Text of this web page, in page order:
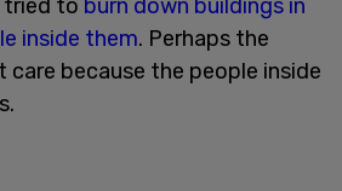
tried to burn down buildings in
inside them. Perhaps the
because the people inside